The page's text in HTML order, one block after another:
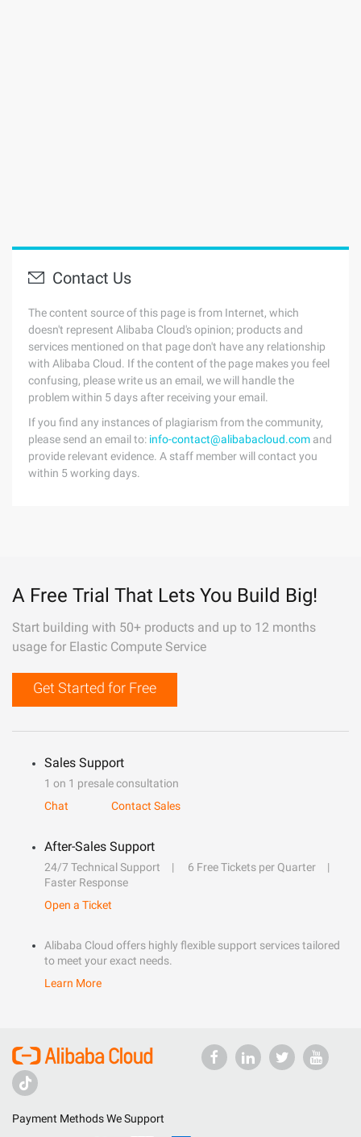
Contact Us
The content source of this page is from Internet, which
doesn't represent Alibaba Cloud's opinion; products and
services mentioned on that page don't have any relationship
with Alibaba Cloud. If the content of the page makes you feel
confusing, please write us an email, we will handle the
problem within 5 days after receiving your email.
If you find any instances of plagiarism from the community,
please send an email to: info-contact@alibabacloud.com and
provide relevant evidence. A staff member will contact you
within 5 working days.
A Free Trial That Lets You Build Big!
Start building with 50+ products and up to 12 months
usage for Elastic Compute Service
Get Started for Free
Sales Support
1 on 1 presale consultation
Chat
Contact Sales
After-Sales Support
24/7 Technical Support
6 Free Tickets per Quarter
Faster Response
Open a Ticket
Alibaba Cloud offers highly flexible support services tailored
to meet your exact needs.
Learn More
Payment Methods We Support